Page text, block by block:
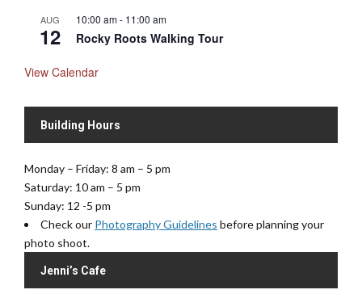
AUG
12
10:00 am- 11:00 am
Rocky Roots Walking Tour
View Calendar
Building Hours
Monday – Friday: 8 am – 5 pm
Saturday: 10 am – 5 pm
Sunday: 12 -5 pm
Check our Photography Guidelines before planning your
photo shoot.
Jenni’s Cafe